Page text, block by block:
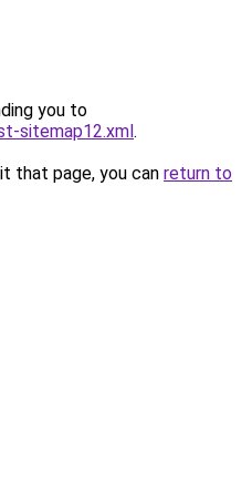
you to
sitemap12.xml.
that page, you can return to